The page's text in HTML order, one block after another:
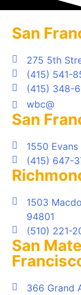
San
275 5th
(415) 541-
(415) 348-
wbc@
San
1550
(415) 647-
1503
94801
(510) 221-
San
366 Grand